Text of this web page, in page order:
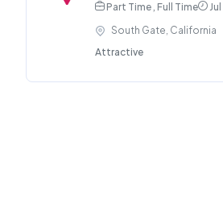
Part Time , Full Time
South Gate, California
Attractive